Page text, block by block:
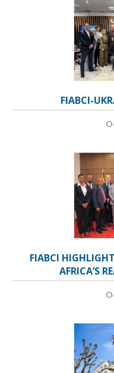
FIABCI-
FIABCI
AFRICA’S